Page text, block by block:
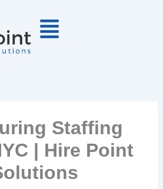
Staffing
| Hire Point